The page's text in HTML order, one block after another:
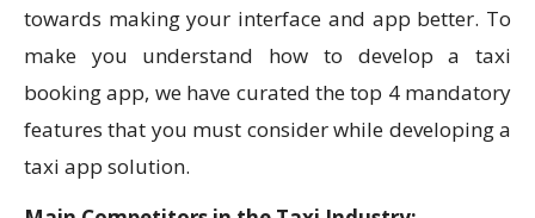
towards making your interface and app better. To
make you understand how to develop a taxi
booking app, we have curated the top 4 mandatory
features that you must consider while developing a
taxi app solution.